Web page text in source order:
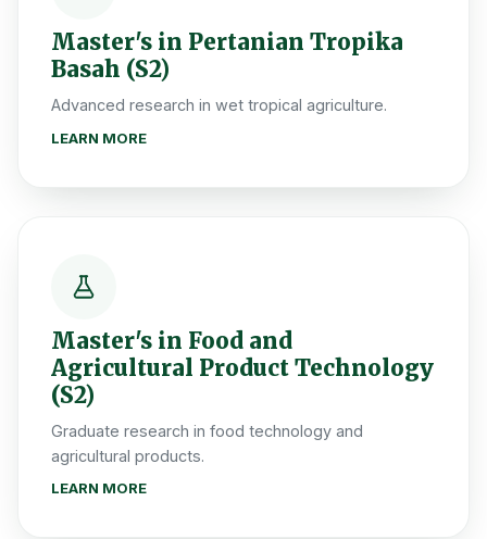
Master's in Pertanian Tropika
Basah (S2)
Advanced research in wet tropical agriculture.
LEARN MORE
Master's in Food and
Agricultural Product Technology
(S2)
Graduate research in food technology and
agricultural products.
LEARN MORE